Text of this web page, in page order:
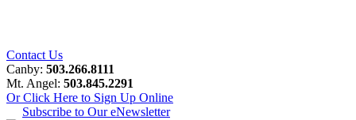
Contact Us
Canby: 503.266.8111
Mt. Angel: 503.845.2291
Or Click Here to Sign Up Online
Subscribe to Our eNewsletter